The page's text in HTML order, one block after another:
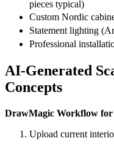
pieces typical)
Custom Nordic
Statement lighting
Professional
AI-Generated
Concepts
DrawMagic Workflow for
Upload current